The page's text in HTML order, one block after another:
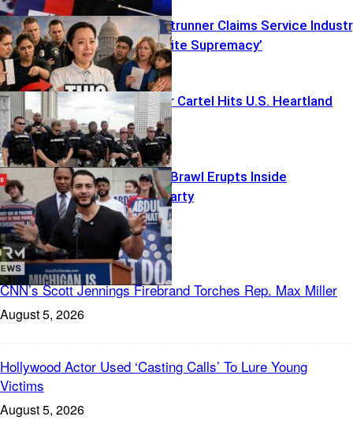
Socialist Frontrunner Claims Service
‘Rooted in White Supremacy’
Foreign Terror Cartel Hits U.S. Heartland
Islamophobia Brawl Erupts Inside
Democratic Party
Freedom News
CNN’s Scott Jennings Firebrand Torches Rep. Max Miller
August 5, 2026
Hollywood Actor Used ‘Casting Calls’ To Lure Young
Victims
August 5, 2026